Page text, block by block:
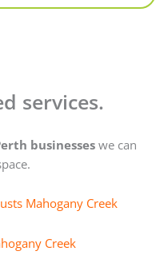
services.
businesses we can
Mahogany Creek
Creek